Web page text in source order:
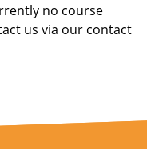
no course
us via our contact